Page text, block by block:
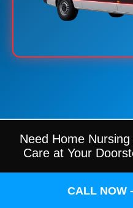
Need Home
Care at Your
CALL NOW